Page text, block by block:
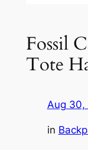
Fossil
Tote
Aug 30,
in